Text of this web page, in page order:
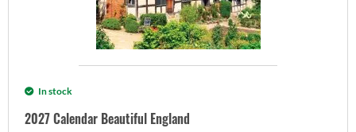
In stock
2027 Calendar Beautiful England